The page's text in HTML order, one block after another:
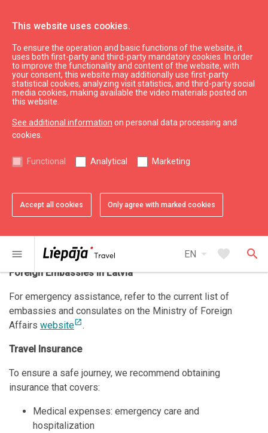
This website uses cookies.
To ensure the operation and basic functions of the website, it
uses both first-party and third-party mandatory cookies. In order
to improve the functionality and content of the website, with
your consent, this website may additionally use first-party
statistical cookies, analyzing visit statistics, and third-party social
media cookies, making available the video materials posted on
this website.
See additional information on personal data processing and
cookies.
Functional Analytical Marketing
Accept all cookies Only agree with marked cookies
menu EN arrow_drop_down favorite search
Useful
Practical tips
The Liepāja Region Tourism Information office has prepared
safe, pleasant, and free from unnecessary complications.
recommendations for travellers.
Emergency Services (police, fire department,
ambulance) – 112
Police Line – 110
The line for Emergency Medical Assistance – 113
Foreign Embassies in Latvia
For emergency assistance, refer to the current list of
embassies and consulates on the Ministry of Foreign
Affairs websiteopen_in_new.
Travel Insurance
To ensure a safe journey, we recommend obtaining
insurance that covers:
Medical expenses: emergency care and
hospitalization